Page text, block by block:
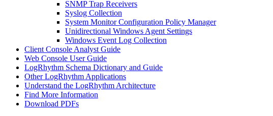
SNMP Trap Receivers
Syslog Collection
System Monitor Configuration Policy Manager
Unidirectional Windows Agent Settings
Windows Event Log Collection
Client Console Analyst Guide
Web Console User Guide
LogRhythm Schema Dictionary and Guide
Other LogRhythm Applications
Understand the LogRhythm Architecture
Find More Information
Download PDFs